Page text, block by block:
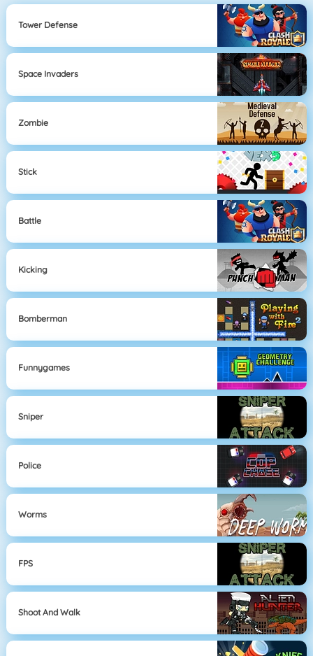
Tower Defense
Space Invaders
Zombie
Stick
Battle
Kicking
Bomberman
Funnygames
Sniper
Police
Worms
FPS
Shoot And Walk